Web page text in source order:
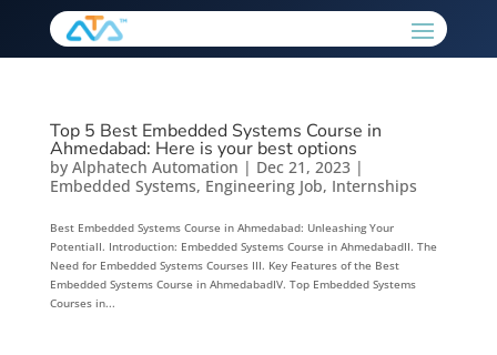
Top 5 Best Embedded Systems Course in
Ahmedabad: Here is your best options
by Alphatech Automation | Dec 21, 2023|
Embedded Systems, Engineering Job, Internships
Best Embedded Systems Course in Ahmedabad: Unleashing Your
PotentialI. Introduction: Embedded Systems Course in AhmedabadII. The
Need for Embedded Systems Courses III. Key Features of the Best
Embedded Systems Course in AhmedabadIV. Top Embedded Systems
Courses in...